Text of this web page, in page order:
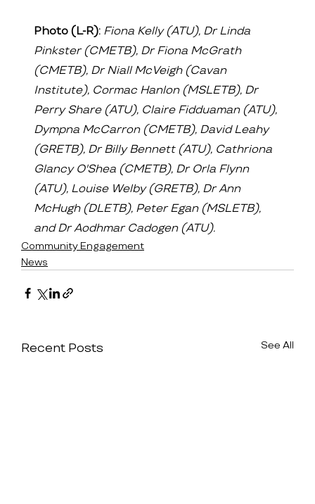
Photo (L-R): Fiona Kelly (ATU), Dr Linda
Pinkster (CMETB), Dr Fiona McGrath
(CMETB), Dr Niall McVeigh (Cavan
Institute), Cormac Hanlon (MSLETB), Dr
Perry Share (ATU), Claire Fidduaman (ATU),
Dympna McCarron (CMETB), David Leahy
(GRETB), Dr Billy Bennett (ATU), Cathriona
Glancy O'Shea (CMETB), Dr Orla Flynn
(ATU), Louise Welby (GRETB), Dr Ann
McHugh (DLETB), Peter Egan (MSLETB),
and Dr Aodhmar Cadogen (ATU).
Community Engagement
News
Recent Posts See All